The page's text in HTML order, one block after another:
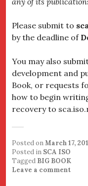
Please submit to
by the deadline of
You may also
development and
Book, or requests
how to begin
recovery to
Posted onMarch 17,
Posted in SCA ISO
Tagged BIG BOOK
Leave a comment